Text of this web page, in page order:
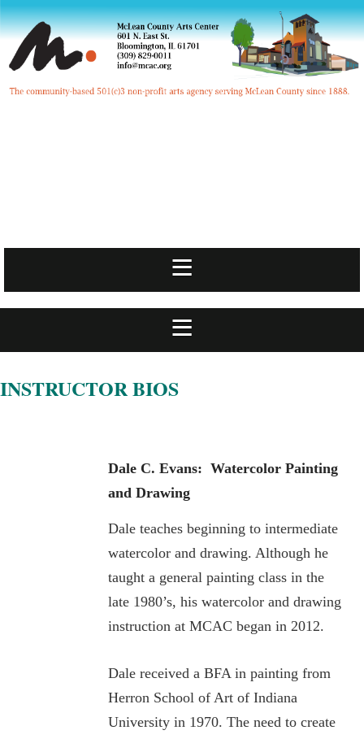
INSTRUCTOR BIOS
Dale C. Evans: Watercolor Painting
and Drawing
Dale teaches beginning to intermediate
watercolor and drawing. Although he
taught a general painting class in the
late 1980’s, his watercolor and drawing
instruction at MCAC began in 2012.
Dale received a BFA in painting from
Herron School of Art of Indiana
University in 1970. The need to create